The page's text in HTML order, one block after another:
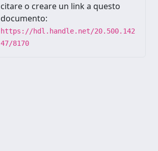
citare o creare un link a questo
documento:
https://hdl.handle.net/20.500.142
47/8170